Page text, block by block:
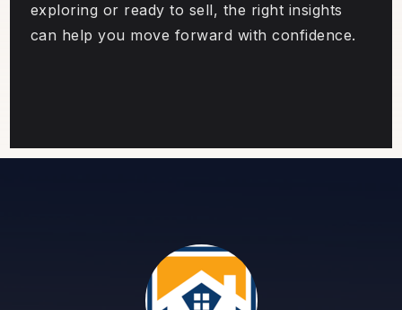
exploring or ready to sell, the right insights
can help you move forward with confidence.